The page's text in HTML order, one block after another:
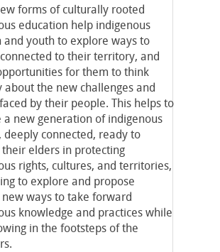
forms of culturally rooted
education help indigenous
and youth to explore ways to
to their territory, and
for them to think
about the new challenges and
by their people. This helps to
a new generation of indigenous
deeply connected, ready to
elders in protecting
rights, cultures, and territories,
to explore and propose
ways to take forward
knowledge and practices while
in the footsteps of the